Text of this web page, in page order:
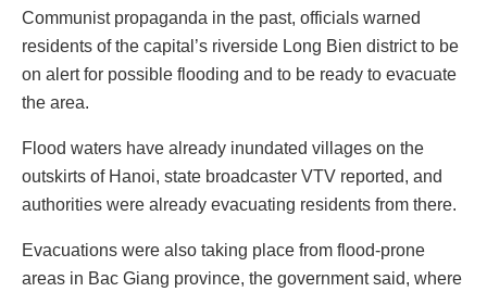
Communist propaganda in the past, officials warned
residents of the capital’s riverside Long Bien district to be
on alert for possible flooding and to be ready to evacuate
the area.
Flood waters have already inundated villages on the
outskirts of Hanoi, state broadcaster VTV reported, and
authorities were already evacuating residents from there.
Evacuations were also taking place from flood-prone
areas in Bac Giang province, the government said, where